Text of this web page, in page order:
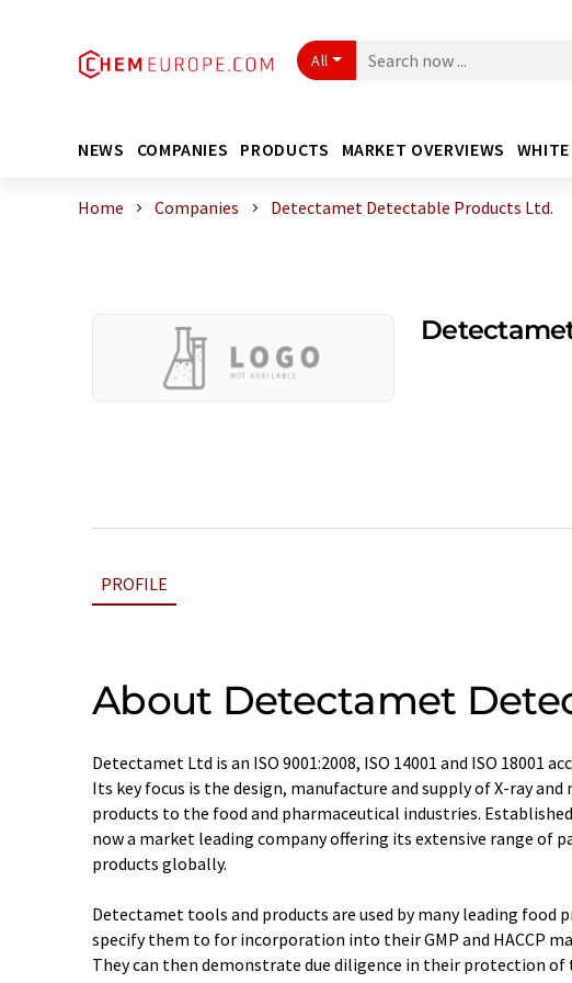
All
NEWS COMPANIES PRODUCTS MARKET OVERVIEWS WHITE
Home Companies Detectamet Detectable Products Ltd.
PROFILE
About Detectamet
Detectamet Ltd is an ISO 9001:2008, ISO 14001 and ISO 18001
Its key focus is the design, manufacture and supply of X-ray
products to the food and pharmaceutical industries.
now a market leading company offering its extensive range of
products globally.
Detectamet tools and products are used by many leading food
specify them to for incorporation into their GMP and HACCP
They can then demonstrate due diligence in their protection of